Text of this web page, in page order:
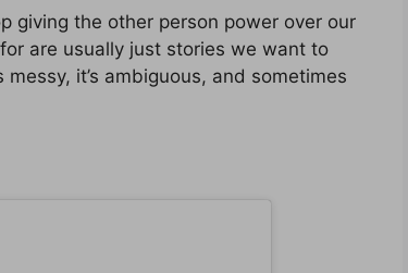
giving the other person power over our
are usually just stories we want to
it’s ambiguous, and sometimes